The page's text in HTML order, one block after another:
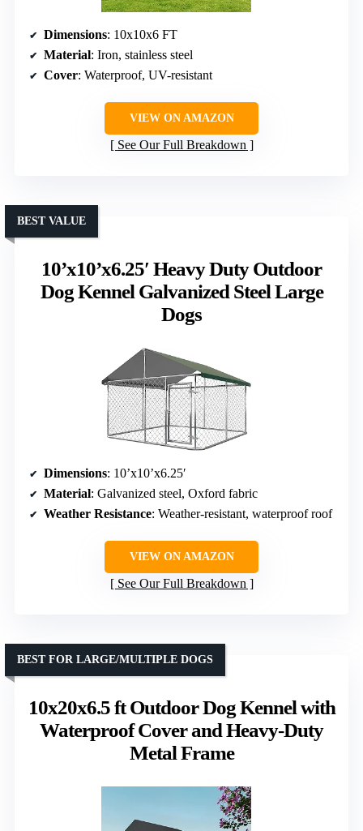
Dimensions: 10x10x6 FT
Material: Iron, stainless steel
Cover: Waterproof, UV-resistant
VIEW ON AMAZON
See Our Full Breakdown
10’x10’x6.25′ Heavy Duty Outdoor
Dog Kennel Galvanized Steel Large
Dogs
BEST VALUE
Dimensions: 10’x10’x6.25′
Material: Galvanized steel, Oxford fabric
Weather Resistance: Weather-resistant, waterproof roof
VIEW ON AMAZON
See Our Full Breakdown
10x20x6.5 ft Outdoor Dog Kennel with
Waterproof Cover and Heavy-Duty
Metal Frame
BEST FOR LARGE/MULTIPLE DOGS